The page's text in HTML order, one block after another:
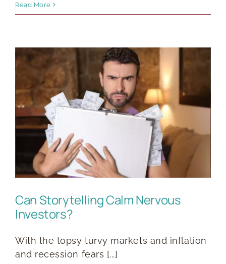
Read More
Can Storytelling Calm Nervous
Investors?
With the topsy turvy markets and inflation
and recession fears [...]